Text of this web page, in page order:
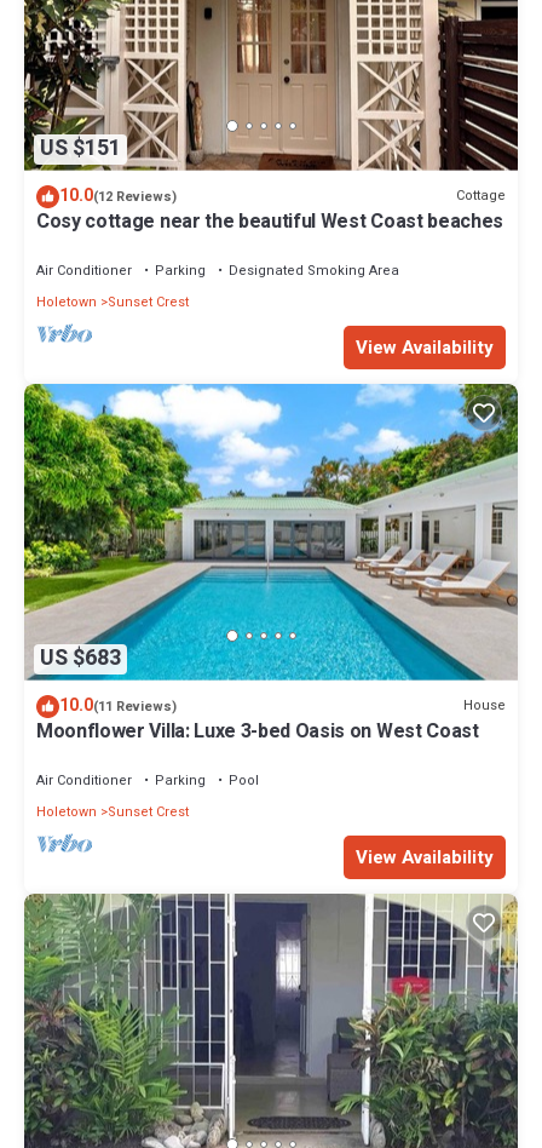
US $151
10.0(12 Reviews) Cottage
Cosy cottage near the beautiful West Coast beaches
Air Conditioner Parking
Designated Smoking Area
Holetown
Sunset Crest
View Availability
US $683
10.0(11 Reviews) House
Moonflower Villa: Luxe 3-bed Oasis on West Coast
Air Conditioner Parking
Pool
Holetown
Sunset Crest
View Availability